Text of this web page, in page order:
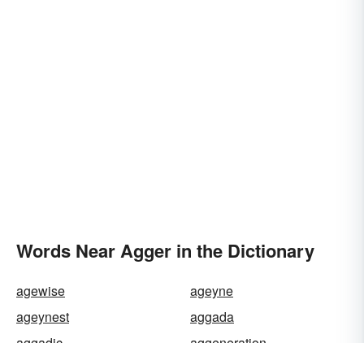
Words Near Agger in the Dictionary
agewise
ageyne
ageynest
aggada